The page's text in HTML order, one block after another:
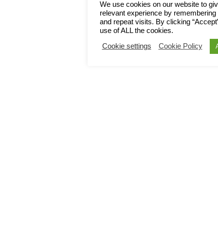
We use cookies on our website to
relevant experience by
and repeat visits. By clicking
use of ALL the cookies.
Cookie settings Cookie Policy